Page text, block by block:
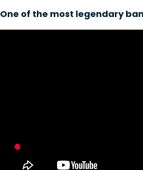
Description
One of the most legendary